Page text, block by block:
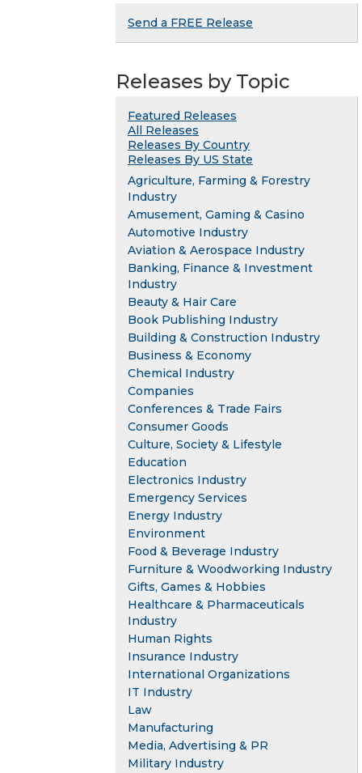
Send a FREE Release
Releases by Topic
Featured Releases
All Releases
Releases By Country
Releases By US State
Agriculture, Farming & Forestry
Industry
Amusement, Gaming & Casino
Automotive Industry
Aviation & Aerospace Industry
Banking, Finance & Investment
Industry
Beauty & Hair Care
Book Publishing Industry
Building & Construction Industry
Business & Economy
Chemical Industry
Companies
Conferences & Trade Fairs
Consumer Goods
Culture, Society & Lifestyle
Education
Electronics Industry
Emergency Services
Energy Industry
Environment
Food & Beverage Industry
Furniture & Woodworking Industry
Gifts, Games & Hobbies
Healthcare & Pharmaceuticals
Industry
Human Rights
Insurance Industry
International Organizations
IT Industry
Law
Manufacturing
Media, Advertising & PR
Military Industry